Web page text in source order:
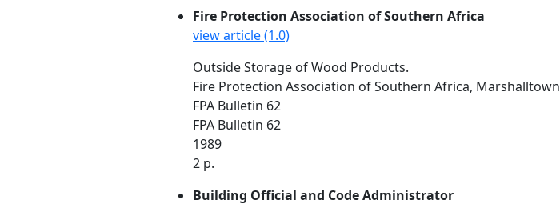
Fire Protection Association of Southern Africa
view article (1.0)
Outside Storage of Wood Products.
Fire Protection Association of Southern Africa, Marshalltown
FPA Bulletin 62
FPA Bulletin 62
1989
2 p.
Building Official and Code Administrator